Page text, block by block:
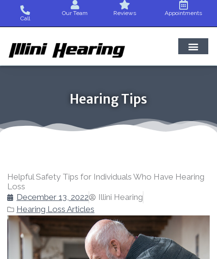
content
Call
Our Team Reviews Appointments
Hearing Tips
Helpful Safety Tips for Individuals Who Have Hearing
Loss
December 13, 2022
Illini Hearing
Hearing Loss Articles